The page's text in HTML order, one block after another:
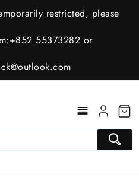
restricted, please
55373282 or